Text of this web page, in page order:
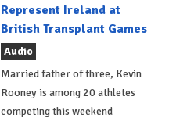
Represent Ireland at
British Transplant Games
Audio
Married father of three, Kevin
Rooney is among 20 athletes
competing this weekend